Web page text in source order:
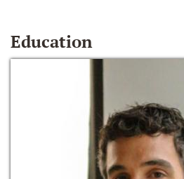
Education